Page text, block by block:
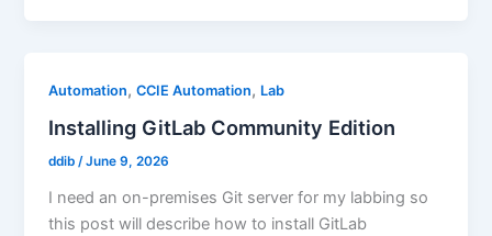
Automation,CCIE Automation, Lab
Installing GitLab Community Edition
ddib/June 9, 2026
I need an on-premises Git server for my labbing so
this post will describe how to install GitLab